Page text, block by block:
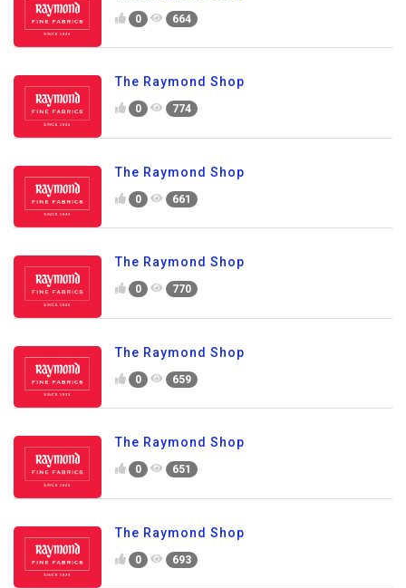
0 664
The Raymond Shop
0 774
The Raymond Shop
0 661
The Raymond Shop
0 770
The Raymond Shop
0 659
The Raymond Shop
0 651
The Raymond Shop
0 693